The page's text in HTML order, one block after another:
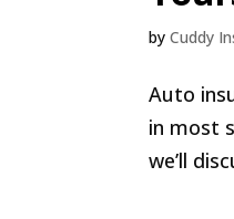
byCuddy
Auto
in most
we’ll